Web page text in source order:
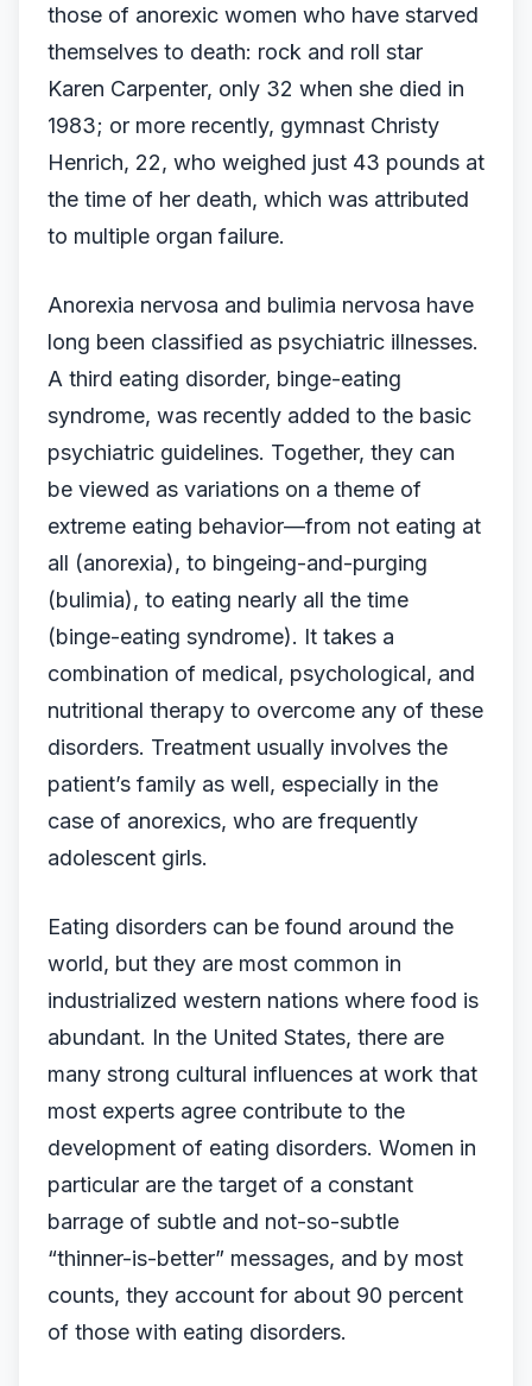
those of anorexic women who have starved
themselves to death: rock and roll star
Karen Carpenter, only 32 when she died in
1983; or more recently, gymnast Christy
Henrich, 22, who weighed just 43 pounds at
the time of her death, which was attributed
to multiple organ failure.
Anorexia nervosa and bulimia nervosa have
long been classified as psychiatric illnesses.
A third eating disorder, binge-eating
syndrome, was recently added to the basic
psychiatric guidelines. Together, they can
be viewed as variations on a theme of
extreme eating behavior—from not eating at
all (anorexia), to bingeing-and-purging
(bulimia), to eating nearly all the time
(binge-eating syndrome). It takes a
combination of medical, psychological, and
nutritional therapy to overcome any of these
disorders. Treatment usually involves the
patient’s family as well, especially in the
case of anorexics, who are frequently
adolescent girls.
Eating disorders can be found around the
world, but they are most common in
industrialized western nations where food is
abundant. In the United States, there are
many strong cultural influences at work that
most experts agree contribute to the
development of eating disorders. Women in
particular are the target of a constant
barrage of subtle and not-so-subtle
“thinner-is-better” messages, and by most
counts, they account for about 90 percent
of those with eating disorders.